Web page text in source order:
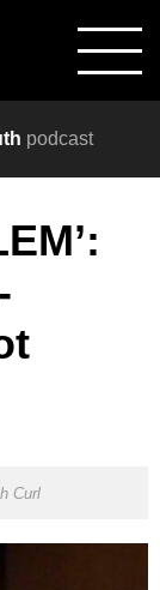
podcast
Curl